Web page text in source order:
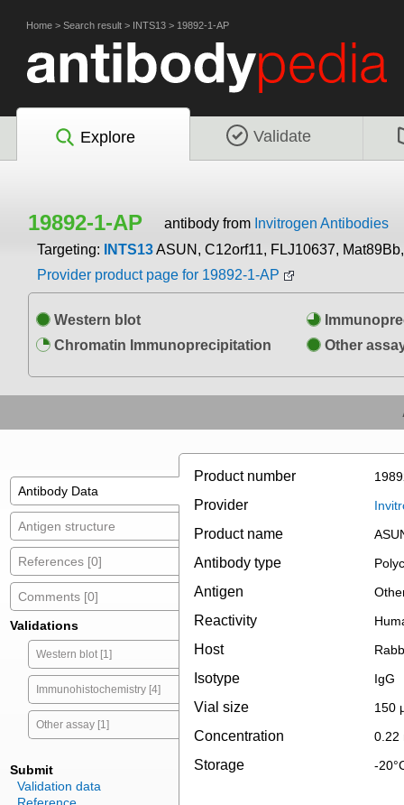
Home > Search result > INTS13 > 19892-1-AP
Explore Validate
19892-1-AP antibody from Invitrogen Antibodies
Targeting:
INTS13ASUN, C12orf11, FLJ10637,
Provider product page for 19892-1-AP
Western blot
Chromatin Immunoprecipitation
Other
Antibody Data
Antigen structure
References [0]
Comments [0]
Validations
Western blot [1]
Immunohistochemistry [4]
Other assay [1]
Submit
Validation data
Product number
Provider
Product name
Antibody type
Antigen
Reactivity
Host
Isotype IgG
Vial size 150
Concentration 0.22
Storage -